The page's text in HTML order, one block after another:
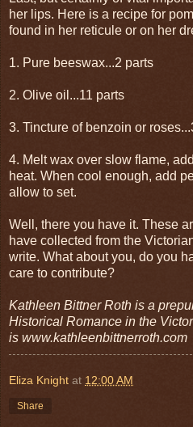
her lips. Here is a recipe for
found in her reticule or on her
1. Pure beeswax...2 parts
2. Olive oil...11 parts
3. Tincture of benzoin or
4. Melt wax over slow flame,
heat. When cool enough, add
allow to set.
Well, there you have it. These
have collected from the
write. What about you, do you
care to contribute?
Kathleen Bittner Roth is a
Historical Romance in the
is www.kathleenbittnerroth.com
Eliza Knight at 12:00 AM
Share